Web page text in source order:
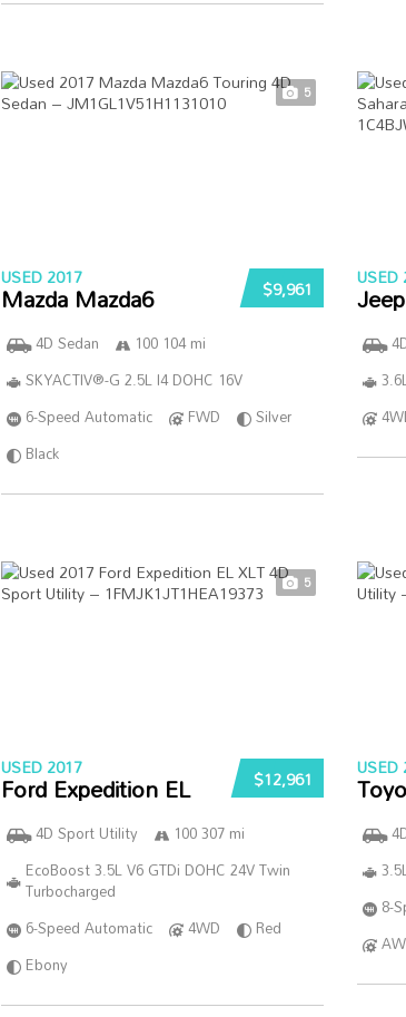
5
$9,961
USED 2017
Mazda Mazda6
4D Sedan
100 104 mi
SKYACTIV®-G 2.5L I4 DOHC 16V
6-Speed Automatic
FWD
Silver
Black
USED
5
$12,961
USED 2017
Ford Expedition EL
4D Sport Utility
100 307 mi
EcoBoost 3.5L V6 GTDi DOHC 24V Twin
Turbocharged
6-Speed Automatic
4WD
Red
Ebony
USED
8-